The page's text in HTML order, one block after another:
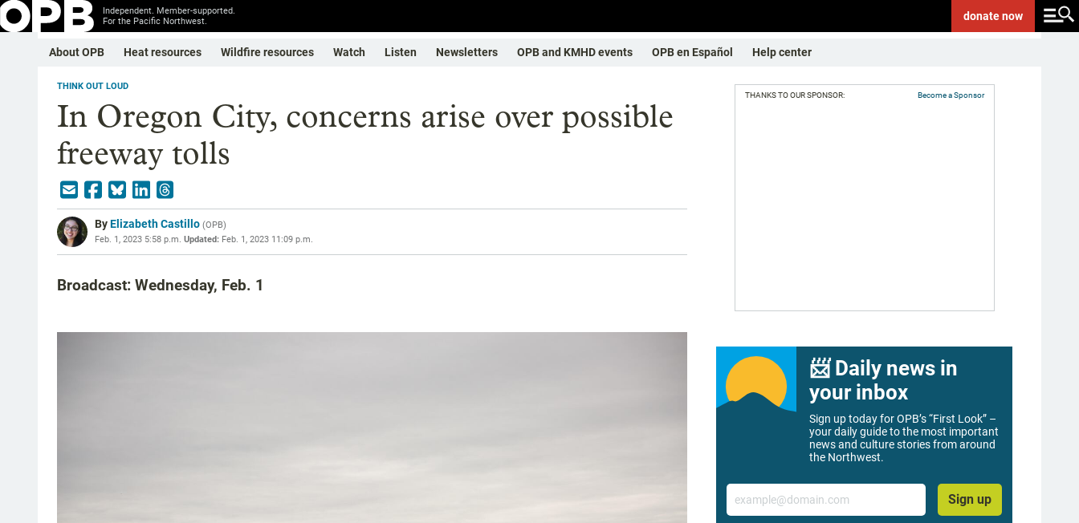
Independent. Member-supported.
For the Pacific Northwest.
donatenow
About OPB Heat resources Wildfire resources Watch Listen Newsletters OPB and KMHD events OPB en Español Help center
THINK OUT LOUD
In Oregon City, concerns arise over possible
freeway tolls
ByElizabeth Castillo (OPB)
Feb. 1, 2023 5:58 p.m. Updated: Feb. 1, 2023 11:09 p.m.
Broadcast: Wednesday, Feb. 1
THANKS TO OUR SPONSOR: Become a Sponsor
📨 Daily news in
your inbox
Sign up today for OPB’s “First Look” –
your daily guide to the most important
news and culture stories from around
the Northwest.
Email
Sign up